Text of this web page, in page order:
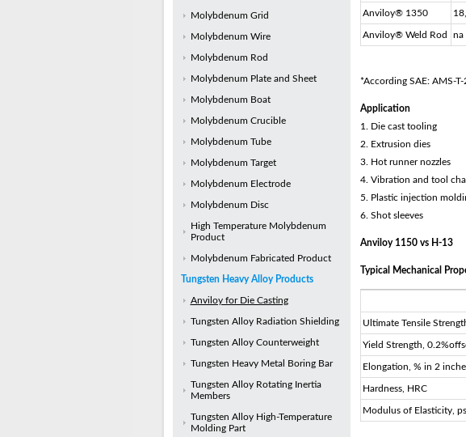
Molybdenum Grid
Molybdenum Wire
Molybdenum Rod
Molybdenum Plate and Sheet
Molybdenum Boat
Molybdenum Crucible
Molybdenum Tube
Molybdenum Target
Molybdenum Electrode
Molybdenum Disc
High Temperature Molybdenum
Product
Molybdenum Fabricated Product
Tungsten Heavy Alloy Products
Anviloy for Die Casting
Tungsten Alloy Radiation Shielding
Tungsten Alloy Counterweight
Tungsten Heavy Metal Boring Bar
Tungsten Alloy Rotating Inertia
Members
Tungsten Alloy High-Temperature
Molding Part
Anviloy® 1350
Anviloy® Weld Rod na
*According SAE: AMS-
Application
1. Die cast tooling
2. Extrusion dies
3. Hot runner nozzles
4. Vibration and tool
5. Plastic injection
6. Shot sleeves
Anviloy 1150 vs H-13
Typical Mechanical
Ultimate Tensile
Yield Strength,
Elongation, % in 2
Hardness, HRC
Modulus of Elasticity,